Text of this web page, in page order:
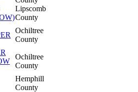
Lipscomb
County
Ochiltree
County
Ochiltree
County
Hemphill
County